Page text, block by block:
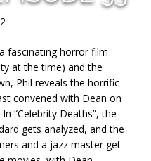
fascinating horror film
at the time) and the
Phil reveals the horrific
convened with Dean on
“Celebrity Deaths”, the
gets analyzed, and the
and a jazz master get